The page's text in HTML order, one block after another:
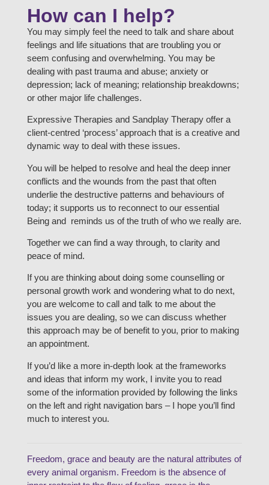
How can I help?
You may simply feel the need to talk and share about
feelings and life situations that are troubling you or
seem confusing and overwhelming. You may be
dealing with past trauma and abuse; anxiety or
depression; lack of meaning; relationship breakdowns;
or other major life challenges.
Expressive Therapies and Sandplay Therapy offer a
client-centred ‘process’ approach that is a creative and
dynamic way to deal with these issues.
You will be helped to resolve and heal the deep inner
conflicts and the wounds from the past that often
underlie the destructive patterns and behaviours of
today; it supports us to reconnect to our essential
Being and reminds us of the truth of who we really are.
Together we can find a way through, to clarity and
peace of mind.
If you are thinking about doing some counselling or
personal growth work and wondering what to do next,
you are welcome to call and talk to me about the
issues you are dealing, so we can discuss whether
this approach may be of benefit to you, prior to making
an appointment.
If you’d like a more in-depth look at the frameworks
and ideas that inform my work, I invite you to read
some of the information provided by following the links
on the left and right navigation bars – I hope you’ll find
much to interest you.
Freedom, grace and beauty are the natural attributes of
every animal organism. Freedom is the absence of